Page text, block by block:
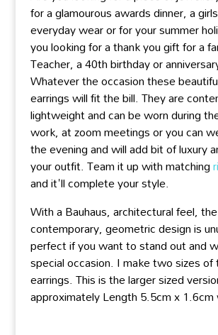
for a glamourous awards dinner, a
everyday wear or for your summer
you looking for a thank you gift for a
Teacher, a 40th birthday or
Whatever the occasion these
earrings will fit the bill. They are
lightweight and can be worn during
work, at zoom meetings or you can
the evening and will add bit of luxury
your outfit. Team it up with matching
and it'll complete your style.
With a Bauhaus, architectural feel, the
contemporary, geometric design is
perfect if you want to stand out and
special occasion. I make two sizes
earrings. This is the larger sized
approximately Length 5.5cm x